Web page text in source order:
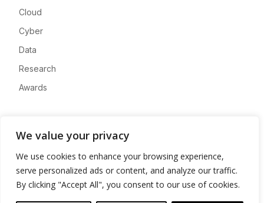
We value your privacy
We use cookies to enhance your browsing experience,
serve personalized ads or content, and analyze our traffic.
By clicking "Accept All", you consent to our use of cookies.
Cloud
Cyber
Data
Research
Awards
Advertise
Contact
Privacy